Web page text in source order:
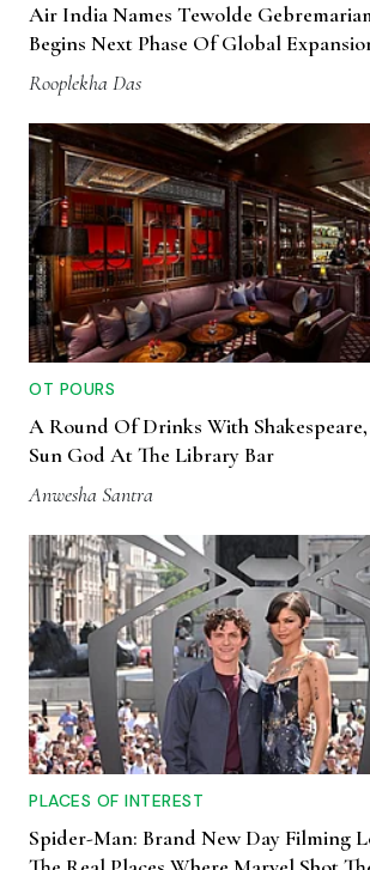
Air India Names Tewolde
Begins Next Phase Of Global
Rooplekha Das
OT POURS
A Round Of Drinks With
Sun God At The Library Bar
Anwesha Santra
PLACES OF INTEREST
Spider-Man: Brand New Day Filming